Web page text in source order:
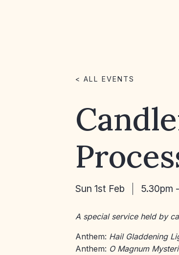
< ALL EVENTS
Sun 1st Feb 5.30pm
A special service held by
Anthem: Hail Gladdening
Anthem: O Magnum